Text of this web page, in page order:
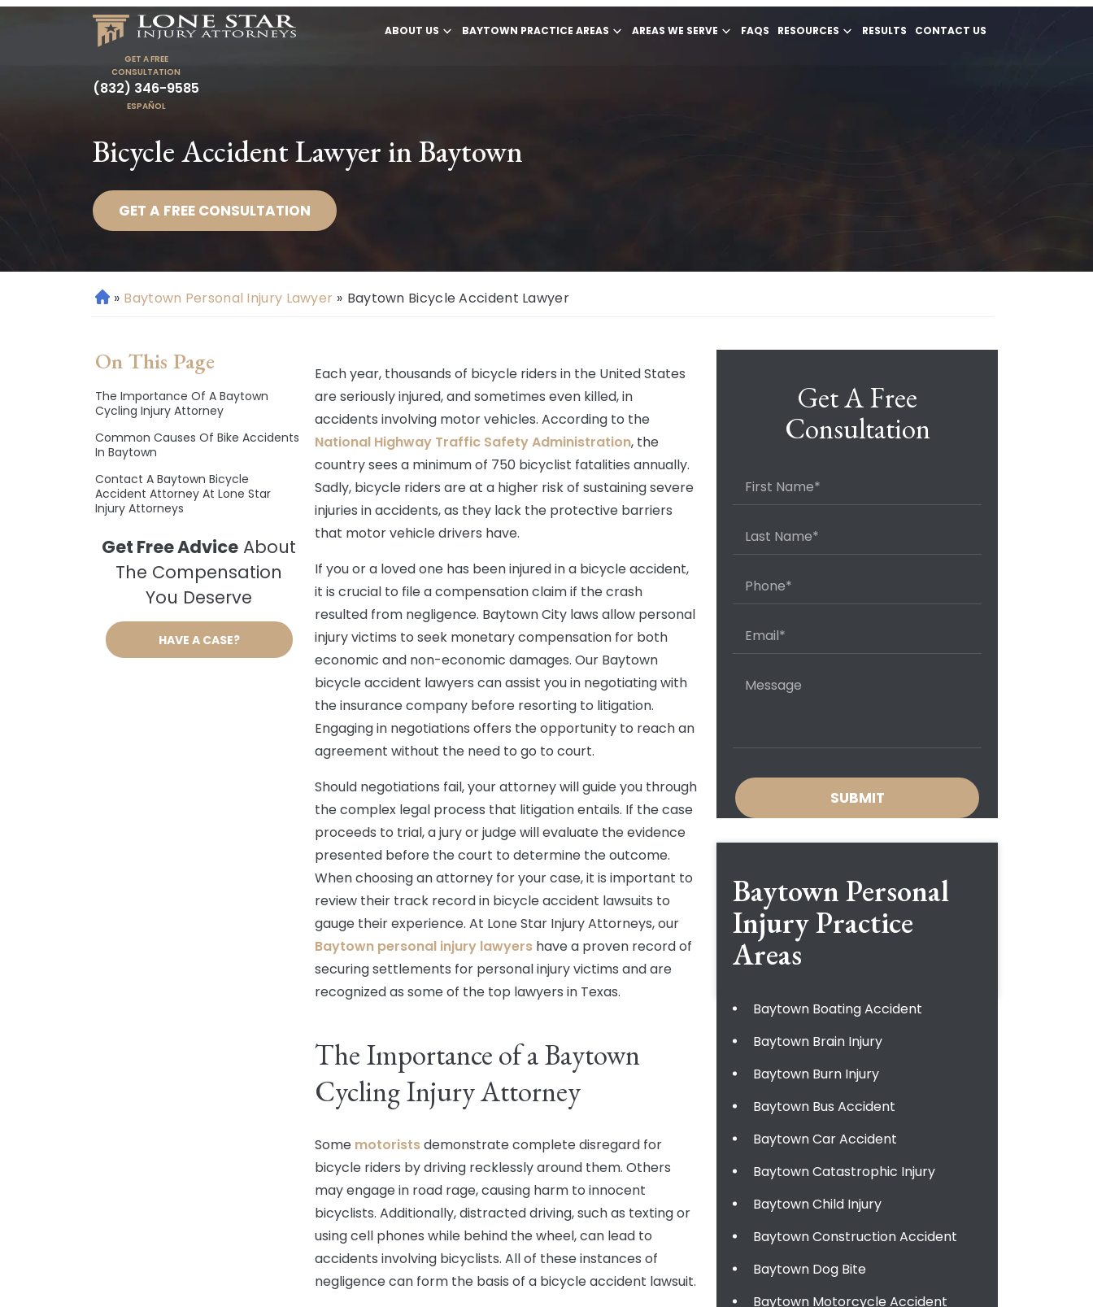
ABOUT US BAYTOWN PRACTICE AREAS AREAS WE SERVE FAQS RESOURCES RESULTS CONTACT US
GET A FREE
CONSULTATION
(832) 346-9585
ESPAÑOL
Bicycle Accident Lawyer in Baytown
GET A FREE CONSULTATION
H
e
» Baytown Personal Injury Lawyer » Baytown Bicycle Accident Lawyer
On This Page
The Importance Of A Baytown
Cycling Injury Attorney
Common Causes Of Bike Accidents
In Baytown
Contact A Baytown Bicycle
Accident Attorney At Lone Star
Injury Attorneys
Get Free Advice About
The Compensation
You Deserve
HAVE A CASE?
Each year, thousands of bicycle riders in the United States
are seriously injured, and sometimes even killed, in
accidents involving motor vehicles. According to the
National Highway Traffic Safety Administration, the
country sees a minimum of 750 bicyclist fatalities annually.
Sadly, bicycle riders are at a higher risk of sustaining severe
injuries in accidents, as they lack the protective barriers
that motor vehicle drivers have.
If you or a loved one has been injured in a bicycle accident,
it is crucial to file a compensation claim if the crash
resulted from negligence. Baytown City laws allow personal
injury victims to seek monetary compensation for both
economic and non-economic damages. Our Baytown
bicycle accident lawyers can assist you in negotiating with
the insurance company before resorting to litigation.
Engaging in negotiations offers the opportunity to reach an
agreement without the need to go to court.
Should negotiations fail, your attorney will guide you through
the complex legal process that litigation entails. If the case
proceeds to trial, a jury or judge will evaluate the evidence
presented before the court to determine the outcome.
When choosing an attorney for your case, it is important to
review their track record in bicycle accident lawsuits to
gauge their experience. At Lone Star Injury Attorneys, our
Baytown personal injury lawyers have a proven record of
securing settlements for personal injury victims and are
recognized as some of the top lawyers in Texas.
The Importance of a Baytown
Cycling Injury Attorney
Some motoristsdemonstrate complete disregard for
bicycle riders by driving recklessly around them. Others
may engage in road rage, causing harm to innocent
bicyclists. Additionally, distracted driving, such as texting or
using cell phones while behind the wheel, can lead to
accidents involving bicyclists. All of these instances of
negligence can form the basis of a bicycle accident lawsuit.
Get A Free
Consultation
Baytown Personal
InjuryPractice
Areas
Baytown Boating Accident
Baytown Brain Injury
Baytown Burn Injury
Baytown Bus Accident
Baytown Car Accident
Baytown Catastrophic Injury
Baytown Child Injury
Baytown Construction Accident
Baytown Dog Bite
Baytown Motorcycle Accident